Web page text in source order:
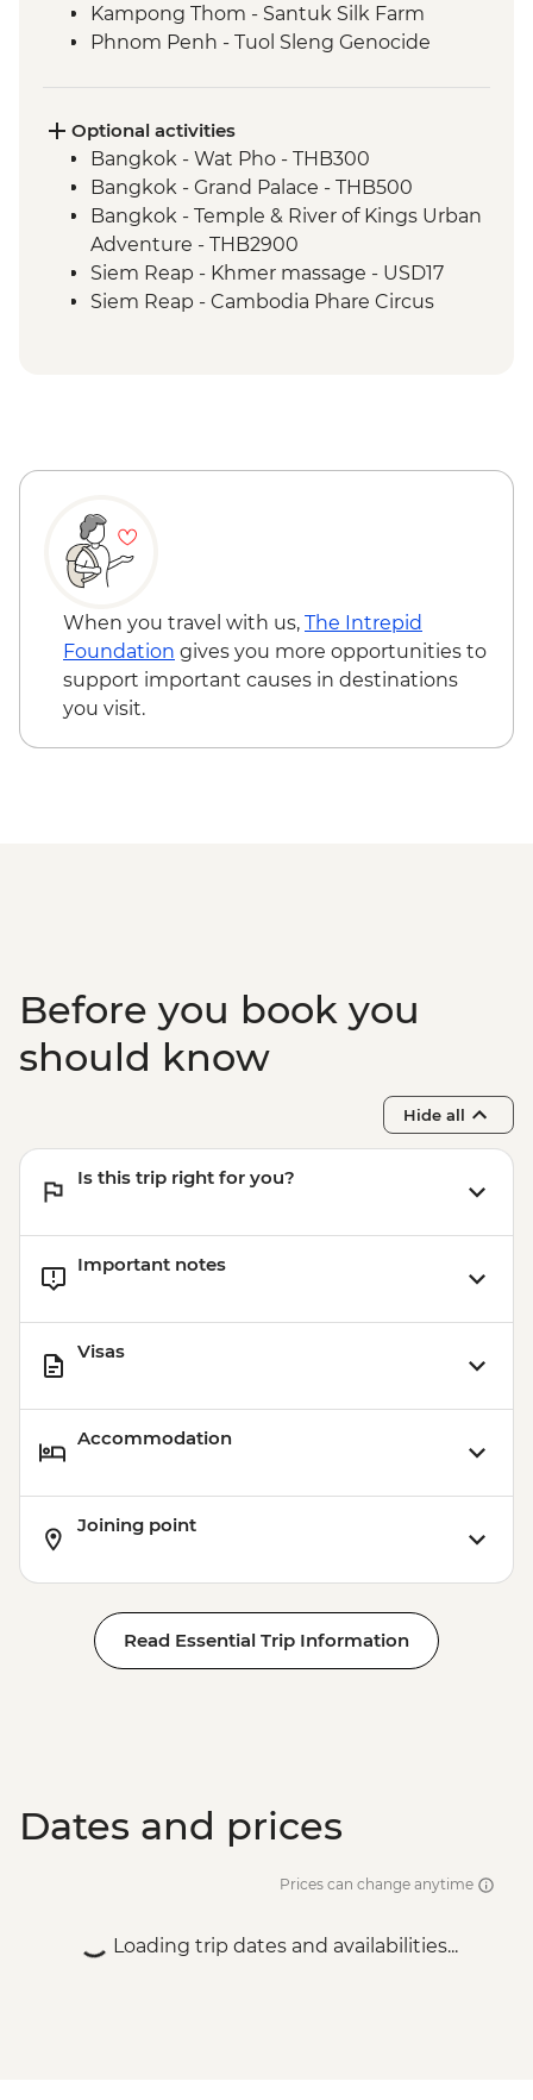
Kampong Thom - Santuk Silk Farm
Phnom Penh - Tuol Sleng Genocide
Choeung Ek
Optional activities
Bangkok - Wat Pho - THB300
Bangkok - Grand Palace - THB500
Bangkok - Temple & River of Kings Urban
Adventure - THB2900
Siem Reap - Khmer massage - USD17
Siem Reap - Cambodia Phare Circus
USD15
Pagoda - USD10
Phnom Penh - National Museum - USD10
When you travel with us, The Intrepid
Foundation gives you more opportunities to
support important causes in destinations
you visit.
Before you book you
should know
Hide all
Is this trip right for you?
Important notes
Visas
Accommodation
Joining point
Read Essential Trip Information
Dates and prices
Prices can change anytime
Loading trip dates and availabilities...